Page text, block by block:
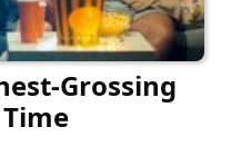
Grossing